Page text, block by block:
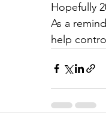
News
Hopefully
As a
help